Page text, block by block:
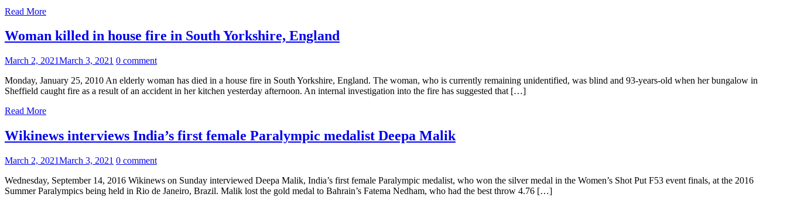
Read More
Woman killed in house fire in South Yorkshire, England
March 2, 2021March 3, 2021 0 comment
Monday, January 25, 2010 An elderly woman has died in a house fire in South Yorkshire, England. The woman, who is currently remaining unidentified, was blind and 93-years-old when her bungalow in
Sheffield caught fire as a result of an accident in her kitchen yesterday afternoon. An internal investigation into the fire has suggested that […]
Read More
Wikinews interviews India’s first female Paralympic medalist Deepa Malik
March 2, 2021March 3, 2021 0 comment
Wednesday, September 14, 2016 Wikinews on Sunday interviewed Deepa Malik, India’s first female Paralympic medalist, who won the silver medal in the Women’s Shot Put F53 event finals, at the 2016
Summer Paralympics being held in Rio de Janeiro, Brazil. Malik lost the gold medal to Bahrain’s Fatema Nedham, who had the best throw 4.76 […]